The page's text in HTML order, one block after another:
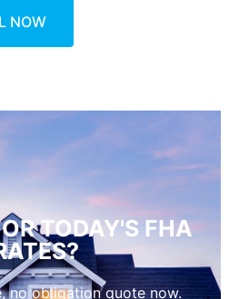
NOW
TODAY'S FHA
no obligation quote now.